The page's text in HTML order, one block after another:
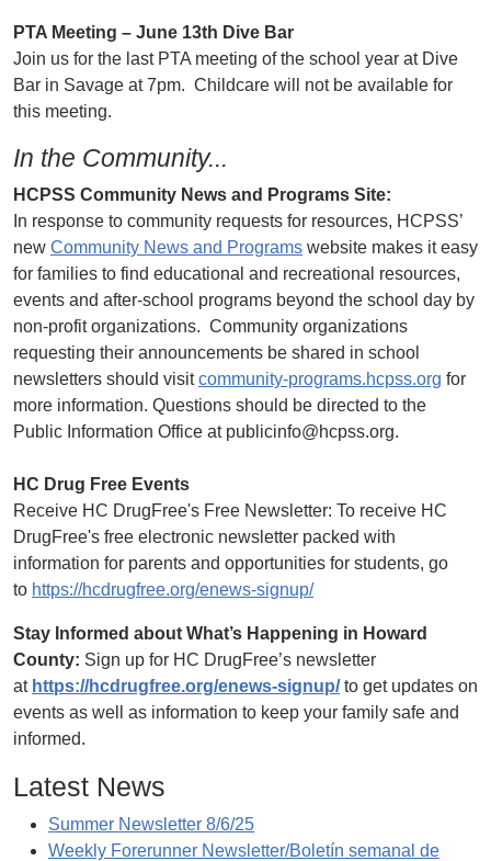
PTA Meeting – June 13th Dive Bar
Join us for the last PTA meeting of the school year at Dive
Bar in Savage at 7pm. Childcare will not be available for
this meeting.
In the Community...
HCPSS Community News and Programs Site:
In response to community requests for resources, HCPSS’
new Community News and Programs website makes it easy
for families to find educational and recreational resources,
events and after-school programs beyond the school day by
non-profit organizations. Community organizations
requesting their announcements be shared in school
newsletters should visitcommunity-programs.hcpss.org for
more information. Questions should be directed to the
Public Information Office at publicinfo@hcpss.org.
HC Drug Free Events
Receive HC DrugFree's Free Newsletter: To receive HC
DrugFree's free electronic newsletter packed with
information for parents and opportunities for students, go
to https://hcdrugfree.org/enews-signup/
Stay Informed about What’s Happening in Howard
County: Sign up for HC DrugFree’s newsletter
at https://hcdrugfree.org/enews-signup/to get updates on
events as well as information to keep your family safe and
informed.
Latest News
Summer Newsletter 8/6/25
Weekly Forerunner Newsletter/Boletín semanal de